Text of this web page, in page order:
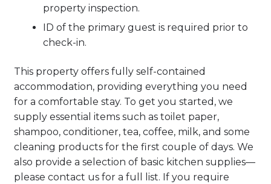
property inspection.
ID of the primary guest is required prior to
check-in.
This property offers fully self-contained
accommodation, providing everything you need
for a comfortable stay. To get you started, we
supply essential items such as toilet paper,
shampoo, conditioner, tea, coffee, milk, and some
cleaning products for the first couple of days. We
also provide a selection of basic kitchen supplies—
please contact us for a full list. If you require